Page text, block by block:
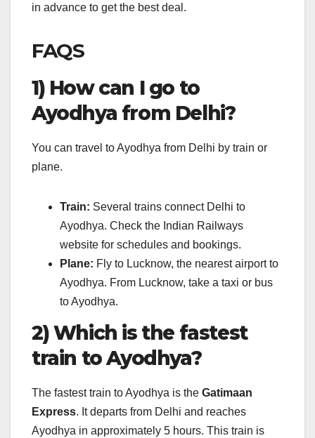
in advance to get the best deal.
FAQS
1) How can I go to
Ayodhya from Delhi?
You can travel to Ayodhya from Delhi by train or
plane.
Train: Several trains connect Delhi to
Ayodhya. Check the Indian Railways
website for schedules and bookings.
Plane: Fly to Lucknow, the nearest airport to
Ayodhya. From Lucknow, take a taxi or bus
to Ayodhya.
2) Which is the fastest
train to Ayodhya?
The fastest train to Ayodhya is the Gatimaan
Express. It departs from Delhi and reaches
Ayodhya in approximately 5 hours. This train is